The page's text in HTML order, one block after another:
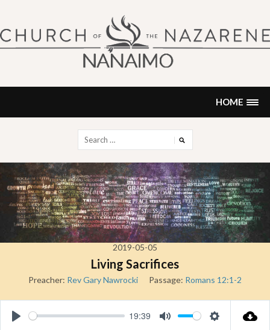
content
HOME
for:
2019-05-05
Living Sacrifices
Preacher: Rev Gary Nawrocki Passage: Romans 12:1-2
19:39